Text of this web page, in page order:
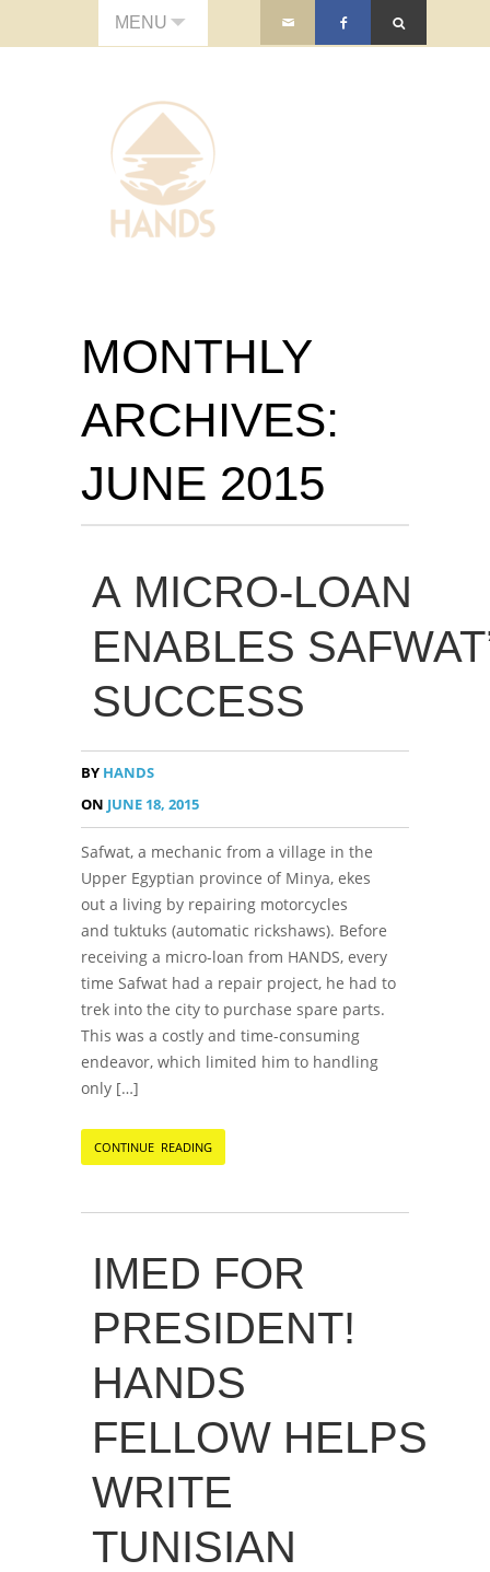
MENU
MONTHLY
ARCHIVES:
JUNE 2015
A MICRO-LOAN
ENABLES
SUCCESS
BY HANDS
ON JUNE 18, 2015
Safwat, a mechanic from a village in the
Upper Egyptian province of Minya, ekes
out a living by repairing motorcycles
and tuktuks (automatic rickshaws). Before
receiving a micro-loan from HANDS, every
time Safwat had a repair project, he had to
trek into the city to purchase spare parts.
This was a costly and time-consuming
endeavor, which limited him to handling
only […]
CONTINUE READING
IMED FOR
PRESIDENT!
HANDS
FELLOW HELPS
WRITE
TUNISIAN